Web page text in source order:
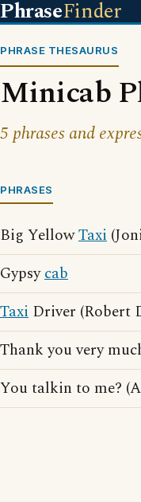
PhraseFinder
PHRASE THESAURUS
Minicab
5 phrases and
PHRASES
Big YellowTaxi
Gypsycab
Taxi Driver (Robert
Thank you very
You talkin to me?